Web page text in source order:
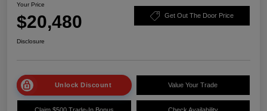
Your Price
$20,480 Get Out The Door Price
Disclosure
Unlock Discount Value Your Trade
Claim $500 Trade-In Bonus Check Availability